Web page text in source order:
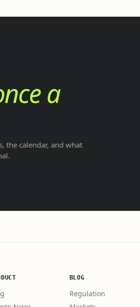
a
the calendar, and what
BLOG
Regulation